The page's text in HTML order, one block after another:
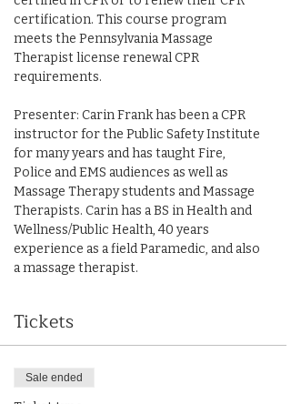
certification. This course program
meets the Pennsylvania Massage
Therapist license renewal CPR
requirements.
Presenter: Carin Frank has been a CPR
instructor for the Public Safety Institute
for many years and has taught Fire,
Police and EMS audiences as well as
Massage Therapy students and Massage
Therapists. Carin has a BS in Health and
Wellness/Public Health, 40 years
experience as a field Paramedic, and also
a massage therapist.
Tickets
Sale ended